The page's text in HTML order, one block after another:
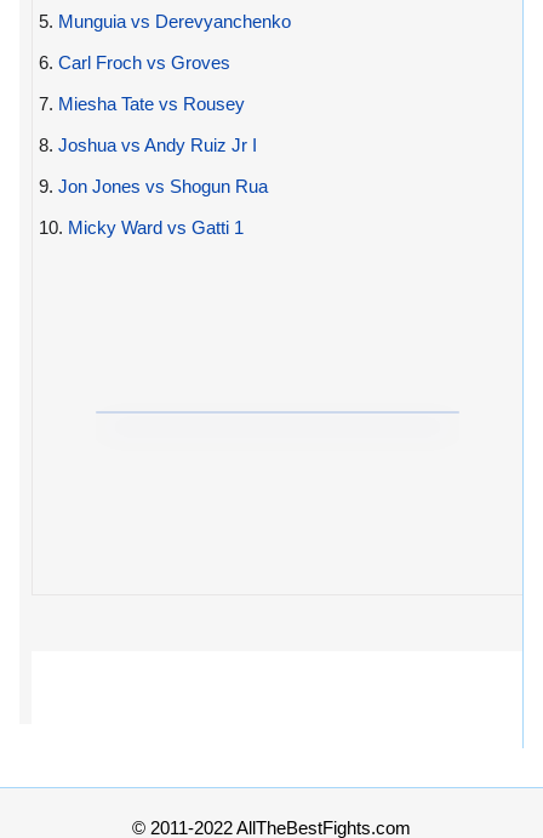
5. Munguia vs Derevyanchenko
6. Carl Froch vs Groves
7. Miesha Tate vs Rousey
8. Joshua vs Andy Ruiz Jr I
9. Jon Jones vs Shogun Rua
10. Micky Ward vs Gatti 1
© 2011-2022 AllTheBestFights.com